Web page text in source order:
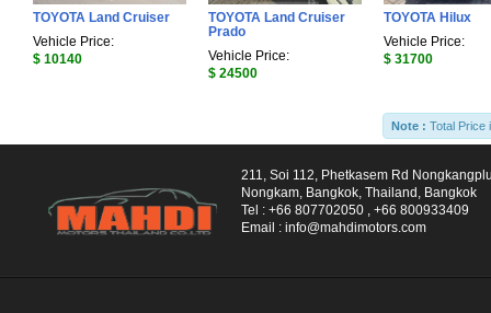
TOYOTA Land Cruiser
Vehicle Price:
$ 10140
TOYOTA Land Cruiser
Prado
Vehicle Price:
$ 24500
TOYOTA Hilux
Vehicle Price:
$ 31700
Note : Total Price
211, Soi 112, Phetkasem Rd
Nongkam, Bangkok, Thailand, Bangkok
Tel : +66 807702050
+66 800933409
Email : info@mahdimotors.com